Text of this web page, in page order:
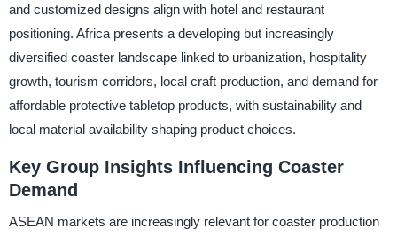
and customized designs align with hotel and restaurant
positioning. Africa presents a developing but increasingly
diversified coaster landscape linked to urbanization, hospitality
growth, tourism corridors, local craft production, and demand for
affordable protective tabletop products, with sustainability and
local material availability shaping product choices.
Key Group Insights Influencing Coaster
Demand
ASEAN markets are increasingly relevant for coaster production